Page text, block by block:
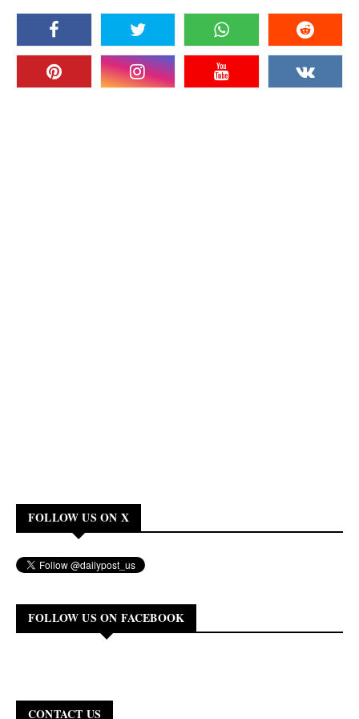
FOLLOW US ON X
FOLLOW US ON FACEBOOK
CONTACT US